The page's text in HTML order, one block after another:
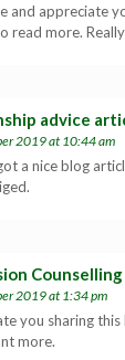
and appreciate
read more.
advice
2019 at 10:44 am
a nice blog
Counselling
2019 at 1:34 pm
you sharing
more.